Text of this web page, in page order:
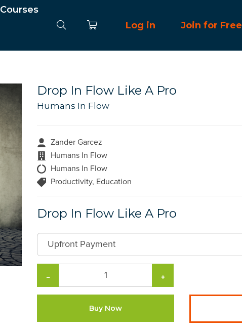
Courses
Log in Join for Free
Drop In Flow Like A Pro
Humans In Flow
Zander Garcez
Humans In Flow
Humans In Flow
Productivity, Education
Drop In Flow Like A Pro
− +
Buy Now